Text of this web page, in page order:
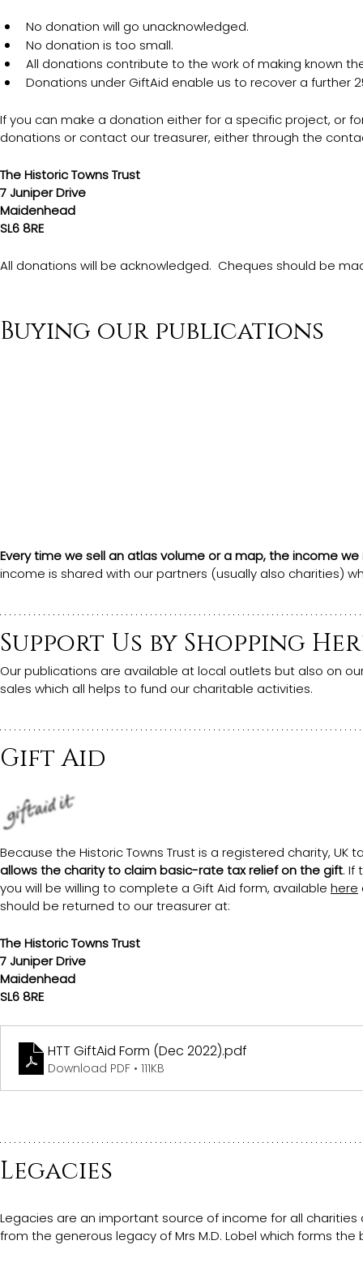
No donation will go unacknowledged.
No donation is too small.
All donations contribute to the work of making known
Donations under GiftAid enable us to recover a further
If you can make a donation either for a specific project, or
donations or contact our treasurer, either through the
The Historic Towns Trust
7 Juniper Drive
Maidenhead
SL6 8RE
All donations will be acknowledged.  Cheques should be
Buying our publications
Every time we sell an atlas volume or a map, the income
income is shared with our partners (usually also charities)
Support Us by Shopping
Our publications are available at local outlets but also on
sales which all helps to fund our charitable activities.
Gift Aid
Because the Historic Towns Trust is a registered charity,
allows the charity to claim basic-rate tax relief on the gift. If
you will be willing to complete a Gift Aid form, available here
should be returned to our treasurer at:
The Historic Towns Trust
7 Juniper Drive
Maidenhead
SL6 8RE
HTT GiftAid Form (Dec 2022).pdf
Download PDF • 111KB
Legacies
Legacies are an important source of income for all
from the generous legacy of Mrs M.D. Lobel which forms